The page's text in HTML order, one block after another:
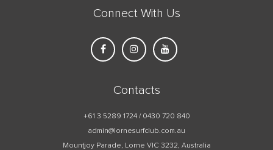
Connect With Us
Contacts
+61 3 5289 1724 / 0430 720 840
admin@lornesurfclub.com.au
Mountjoy Parade, Lorne VIC 3232, Australia